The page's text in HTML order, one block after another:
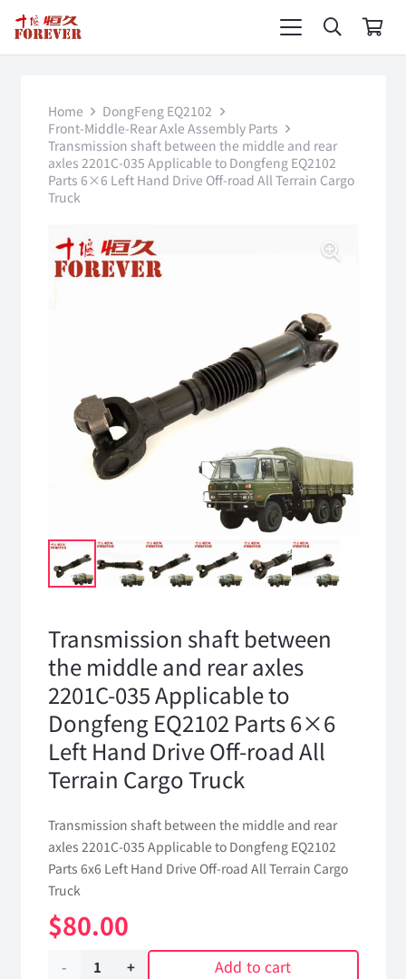
Home
DongFeng EQ2102
Front-Middle-Rear Axle Assembly Parts
Transmission shaft between the middle and rear
axles 2201C-035 Applicable to Dongfeng EQ2102
Parts 6×6 Left Hand Drive Off-road All Terrain Cargo
Truck
Transmission shaft between
the middle and rear axles
2201C-035 Applicable to
Dongfeng EQ2102 Parts 6×6
Left Hand Drive Off-road All
Terrain Cargo Truck
Transmission shaft between the middle and rear
axles 2201C-035 Applicable to Dongfeng EQ2102
Parts 6x6 Left Hand Drive Off-road All Terrain Cargo
Truck
$80.00
Transmission
Add to cart